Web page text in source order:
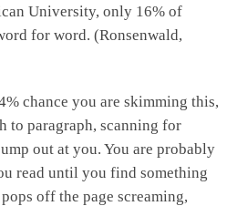
University, only 16% of
for word. (Ronsenwald,
chance you are skimming this,
to paragraph, scanning for
out at you. You are probably
read until you find something
off the page screaming,